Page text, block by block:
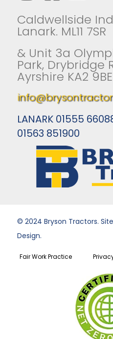
Caldwellside
Lanark. ML11 7SR
& Unit 3a
Park, Drybridge
Ayrshire KA2 9BE
LANARK 01555
01563 851900
© 2024 Bryson Tractors.
Design.
Fair Work Practice